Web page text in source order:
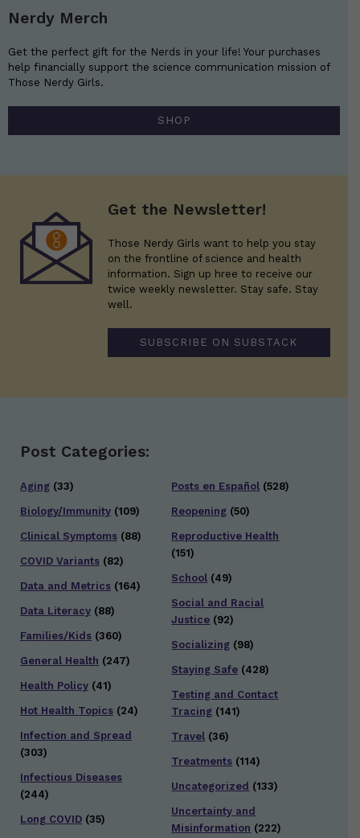
Nerdy Merch
Get the perfect gift for the Nerds in your life! Your purchases
help financially support the science communication mission of
Those Nerdy Girls.
SHOP
Get the Newsletter!
Those Nerdy Girls want to help you stay
on the frontline of science and health
information. Sign up hree to receive our
twice weekly newsletter. Stay safe. Stay
well.
SUBSCRIBE ON SUBSTACK
Post Categories:
Aging (33)
Biology/Immunity (109)
Clinical Symptoms (88)
COVID Variants (82)
Data and Metrics (164)
Data Literacy (88)
Families/Kids (360)
General Health (247)
Health Policy (41)
Hot Health Topics (24)
Infection and Spread
(303)
Infectious Diseases
(244)
Long COVID (35)
Posts en Español (528)
Reopening (50)
Reproductive Health
(151)
School (49)
Social and Racial
Justice (92)
Socializing (98)
Staying Safe (428)
Testing and Contact
Tracing (141)
Travel (36)
Treatments (114)
Uncategorized (133)
Uncertainty and
Misinformation (222)